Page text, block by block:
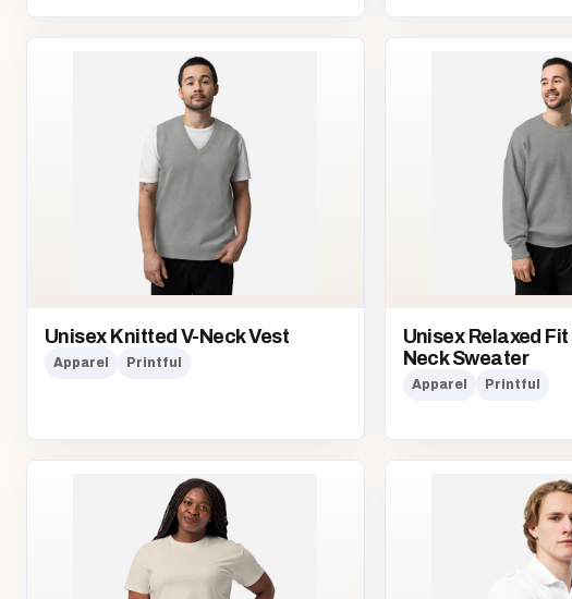
Unisex Knitted V-Neck Vest
Apparel Printful
Unisex Relaxed
Neck Sweater
Apparel Printful